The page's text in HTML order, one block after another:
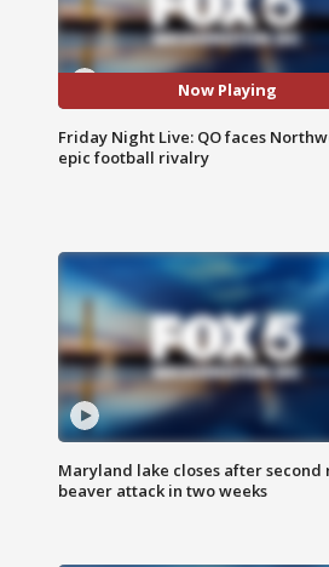
Now Playing
Friday Night Live: QO faces
epic football rivalry
Maryland lake closes after second
beaver attack in two weeks